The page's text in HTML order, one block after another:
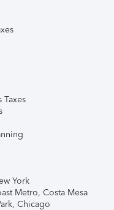
Taxes
York
Metro, Costa Mesa
Chicago